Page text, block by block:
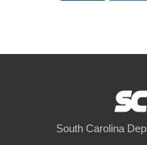
South Carolina